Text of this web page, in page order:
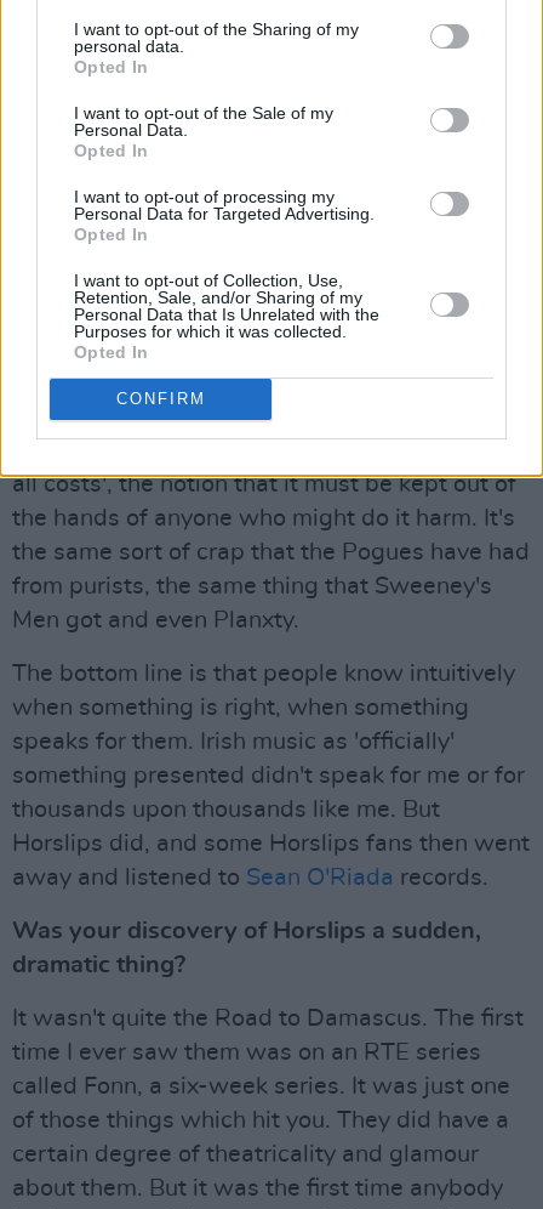
I want to opt-out of the Sharing of my
personal data.
Opted In
I want to opt-out of the Sale of my
Personal Data.
Opted In
I want to opt-out of processing my
Personal Data for Targeted Advertising.
Opted In
I want to opt-out of Collection, Use,
Retention, Sale, and/or Sharing of my
Personal Data that Is Unrelated with the
Purposes for which it was collected.
Opted In
CONFIRM
the way it was rammed down your throat, like
the Irish language - which I happen to think is a
better. But because it was rammed down your
throat you had to rebel against it. To us
growing up, people like The Dubliners and the
Clancy's all got thrown into the same bag, as
Horslips had come along that I realised that
that's completely nonsense.
There's an emotional side to it and a fun side
and both of those things had been completely
all costs', the notion that it must be kept out of
the hands of anyone who might do it harm. It's
the same sort of crap that the Pogues have had
from purists, the same thing that Sweeney's
Men got and even Planxty.
The bottom line is that people know intuitively
when something is right, when something
speaks for them. Irish music as 'officially'
something presented didn't speak for me or for
thousands upon thousands like me. But
Horslips did, and some Horslips fans then went
away and listened to Sean O'Riada records.
Was your discovery of Horslips a sudden,
dramatic thing?
It wasn't quite the Road to Damascus. The first
time I ever saw them was on an RTE series
called Fonn, a six-week series. It was just one
of those things which hit you. They did have a
certain degree of theatricality and glamour
about them. But it was the first time anybody